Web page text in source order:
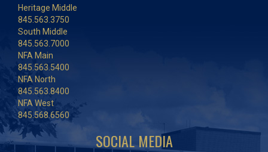
Heritage Middle
845.563.3750
South Middle
845.563.7000
NFA Main
845.563.5400
NFA North
845.563.8400
NFA West
845.568.6560
SOCIAL MEDIA